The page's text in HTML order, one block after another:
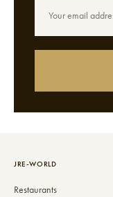
JRE-WORLD
Restaurants